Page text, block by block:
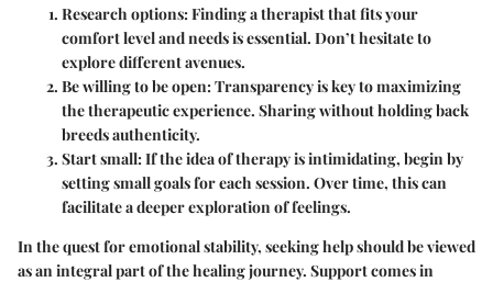
Research options: Finding a therapist that fits your
comfort level and needs is essential. Don’t hesitate to
explore different avenues.
Be willing to be open: Transparency is key to maximizing
the therapeutic experience. Sharing without holding back
breeds authenticity.
Start small: If the idea of therapy is intimidating, begin by
setting small goals for each session. Over time, this can
facilitate a deeper exploration of feelings.
In the quest for emotional stability, seeking help should be viewed
as an integral part of the healing journey. Support comes in